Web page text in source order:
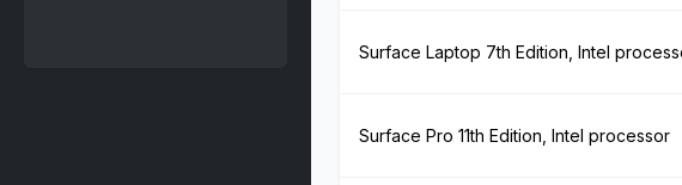
Surface Laptop 7th Edition, Intel
Surface Pro 11th Edition, Intel processor